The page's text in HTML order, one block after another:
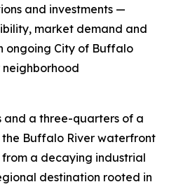
and investments —
market demand and
ongoing City of Buffalo
and a three-quarters of a
Buffalo River waterfront
a decaying industrial
destination rooted in